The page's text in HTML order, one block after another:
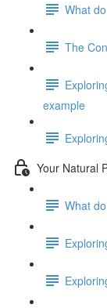
What
The
example
Your Natural
What